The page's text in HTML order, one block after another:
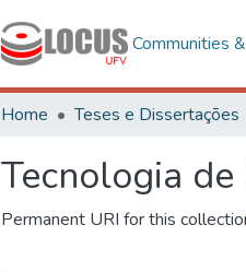
Communities
Home Teses e Dissertações
Tecnologia
Permanent URI for this